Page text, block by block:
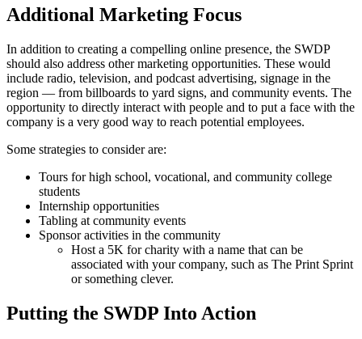
Additional Marketing Focus
In addition to creating a compelling online presence, the SWDP
should also address other marketing opportunities. These would
include radio, television, and podcast advertising, signage in the
region — from billboards to yard signs, and community events. The
opportunity to directly interact with people and to put a face with the
company is a very good way to reach potential employees.
Some strategies to consider are:
Tours for high school, vocational, and community college
students
Internship opportunities
Tabling at community events
Sponsor activities in the community
Host a 5K for charity with a name that can be
associated with your company, such as The Print Sprint
or something clever.
Putting the SWDP Into Action